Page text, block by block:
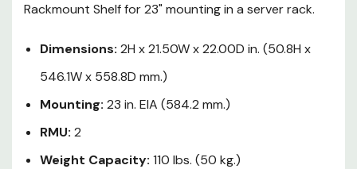
Gauge:16 Ga. CRS/Powder
Coat, Black Texture
Rackmount Shelf for 23" mounting in a server rack.
Dimensions: 2H x 21.50W x 22.00D in. (50.8H x
546.1W x 558.8D mm.)
Mounting: 23 in. EIA (584.2 mm.)
RMU: 2
Weight Capacity: 110 lbs. (50 kg.)